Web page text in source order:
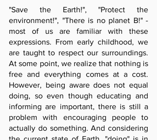
"Save the Earth!", "Protect the
environment!", "There is no planet B!" -
most of us are familiar with these
expressions. From early childhood, we
are taught to respect our surroundings.
At some point, we realize that nothing is
free and everything comes at a cost.
However, being aware does not equal
doing, so even though educating and
informing are important, there is still a
problem with encouraging people to
actually do something. And considering